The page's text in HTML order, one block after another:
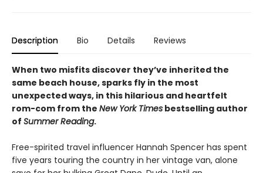
Description Bio Details Reviews
When two misfits discover they’ve inherited the
same beach house, sparks fly in the most
unexpected ways, in this hilarious and heartfelt
rom-com from the New York Times bestselling author
of Summer Reading.
Free-spirited travel influencer Hannah Spencer has spent
five years touring the country in her vintage van, alone